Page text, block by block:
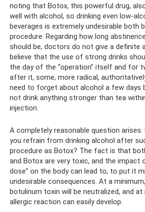
noting that Botox, this powerful drug,
well with alcohol, so drinking even low-
beverages is extremely undesirable both
procedure. Regarding how long
should be, doctors do not give a definite
believe that the use of strong drinks
the day of the “operation” itself and for
after it, some, more radical,
need to forget about alcohol a few days
not drink anything stronger than tea
injection.
A completely reasonable question arises:
you refrain from drinking alcohol after
procedure as Botox? The fact is that
and Botox are very toxic, and the impact
dose” on the body can lead to, to put it
undesirable consequences. At a
botulinum toxin will be neutralized, and at
allergic reaction can easily develop.